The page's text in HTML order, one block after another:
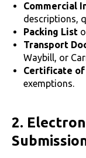
Commercial
descriptions,
Packing List
Transport
Waybill, or
Certificate
exemptions.
2.